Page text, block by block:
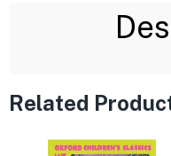
Related